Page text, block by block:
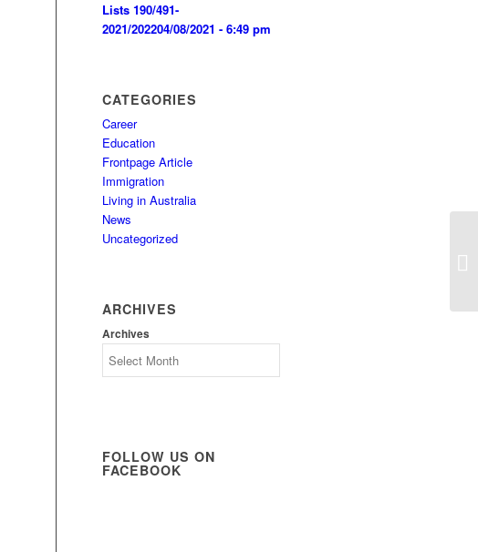
Lists 190/491-
2021/202204/08/2021 - 6:49 pm
CATEGORIES
Career
Education
Frontpage Article
Immigration
Living in Australia
News
Uncategorized
ARCHIVES
Archives
FOLLOW US ON
FACEBOOK